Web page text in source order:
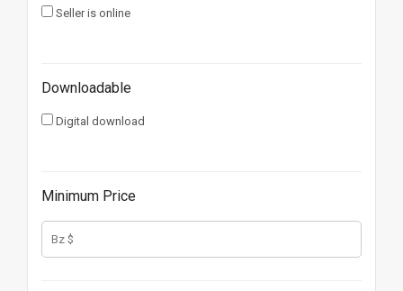
Seller is online
Downloadable
Digital download
Minimum Price